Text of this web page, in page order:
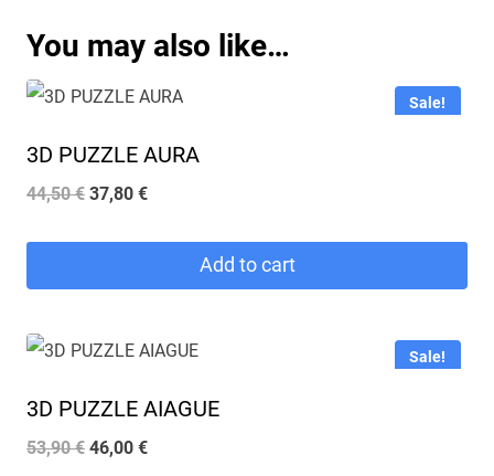
You may also like…
Sale!
3D PUZZLE AURA
44,50€ Original
37,80 €Current
Add to cart
Sale!
3D PUZZLE AIAGUE
53,90€ Original
46,00 €Current